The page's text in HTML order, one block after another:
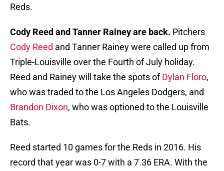
Reds.
Cody Reed and Tanner Rainey are back. Pitchers
Cody Reed and Tanner Rainey were called up from
Triple-Louisville over the Fourth of July holiday.
Reed and Rainey will take the spots ofDylan Floro,
who was traded to the Los Angeles Dodgers, and
Brandon Dixon, who was optioned to the Louisville
Bats.
Reed started 10 games for the Reds in 2016. His
record that year was 0-7 with a 7.36 ERA. With the